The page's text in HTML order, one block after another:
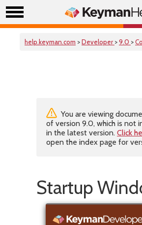
help.keyman.com >Developer >9.0 >
You are viewing
of version 9.0, which is not
in the latest version. Click
open the index page for
Startup